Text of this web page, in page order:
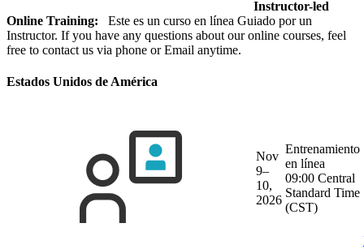
Instructor-led
Online Training: Este es un curso en línea Guiado por un
Instructor. If you have any questions about our online courses, feel
free to contact us via phone or Email anytime.
Estados Unidos de América
Nov
9–
10,
2026
Entrenamiento
en línea
09:00 Central
Standard Time
(CST)